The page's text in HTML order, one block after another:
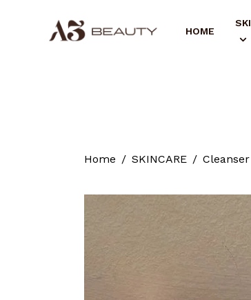
HOME
Home SKINCARE Cleanser